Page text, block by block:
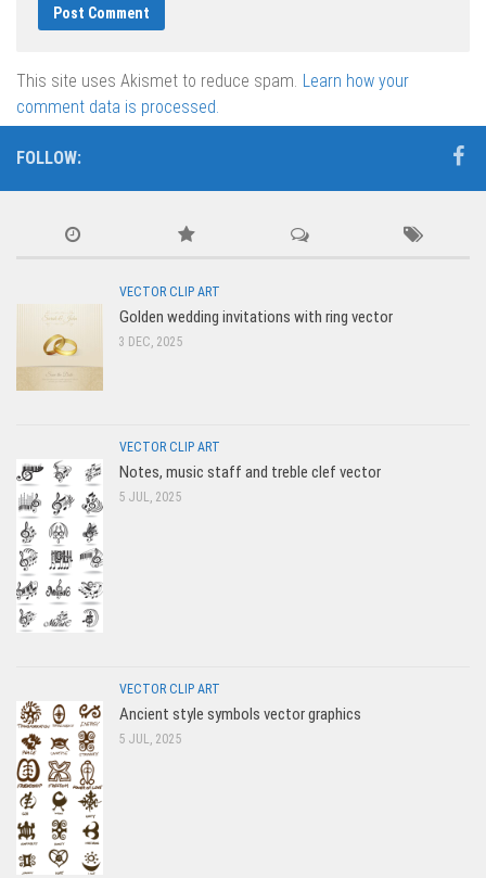
This site uses Akismet to reduce spam. Learn how your
comment data is processed.
FOLLOW:
VECTOR CLIP ART
Golden wedding invitations with ring vector
3 DEC, 2025
VECTOR CLIP ART
Notes, music staff and treble clef vector
5 JUL, 2025
VECTOR CLIP ART
Ancient style symbols vector graphics
5 JUL, 2025